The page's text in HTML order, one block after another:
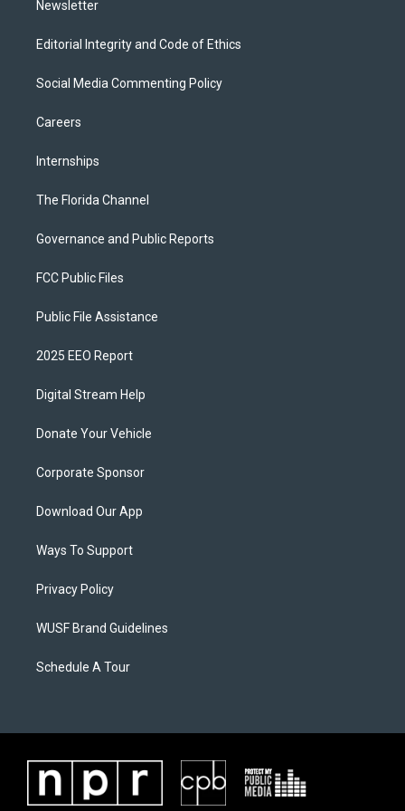
Newsletter
Editorial Integrity and Code of Ethics
Social Media Commenting Policy
Careers
Internships
The Florida Channel
Governance and Public Reports
FCC Public Files
Public File Assistance
2025 EEO Report
Digital Stream Help
Donate Your Vehicle
Corporate Sponsor
Download Our App
Ways To Support
Privacy Policy
WUSF Brand Guidelines
Schedule A Tour